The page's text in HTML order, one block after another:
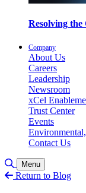
Resolving
Company
About Us
Careers
Leadership
Newsroom
xCel
Trust Center
Events
Contact Us
Toggle Search
Menu
Return to Blog